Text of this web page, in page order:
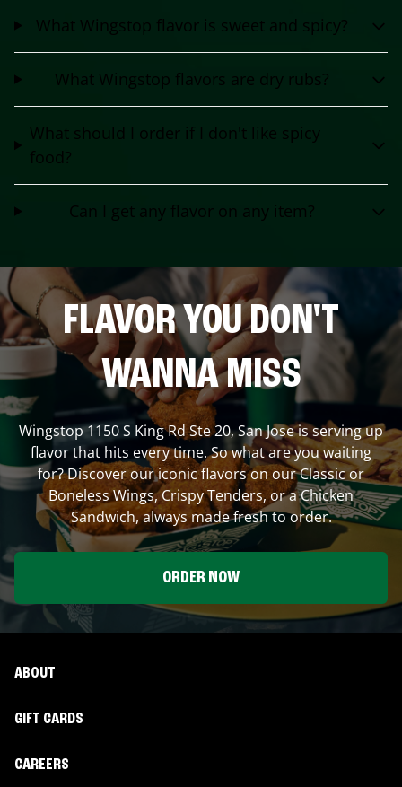
What Wingstop flavor is sweet and spicy?
What Wingstop flavors are dry rubs?
What should I order if I don't like spicy
food?
Can I get any flavor on any item?
FLAVOR YOU DON'T
WANNA MISS
Wingstop1150 S King Rd Ste 20,San Joseis serving up
flavor that hits every time. So what are you waiting
for? Discover our iconic flavors on our Classic or
Boneless Wings, Crispy Tenders, or a Chicken
Sandwich, always made fresh to order.
ORDER NOW
ABOUT
GIFT CARDS
CAREERS